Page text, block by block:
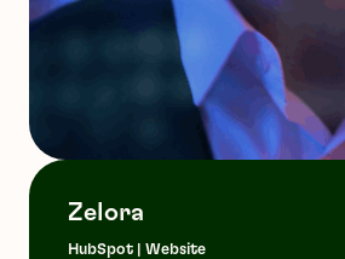
Zelora
HubSpot | Website